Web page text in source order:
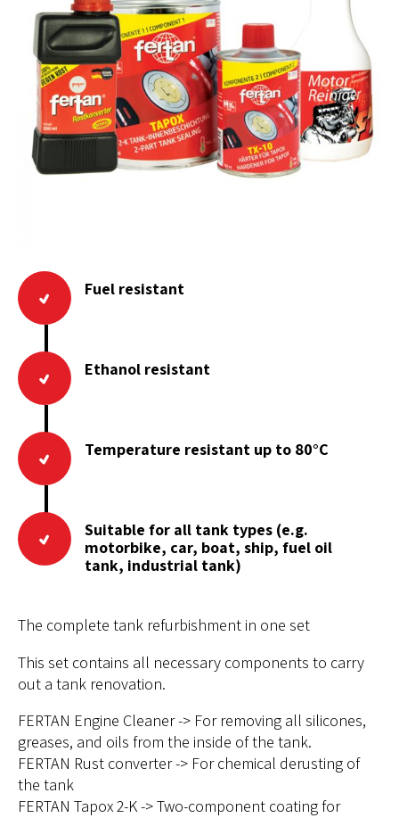
Fuel resistant
Ethanol resistant
Temperature resistant up to 80°C
Suitable for all tank types (e.g.
motorbike, car, boat, ship, fuel oil
tank, industrial tank)
The complete tank refurbishment in one set
This set contains all necessary components to carry
out a tank renovation.
FERTAN Engine Cleaner -> For removing all silicones,
greases, and oils from the inside of the tank.
FERTAN Rust converter -> For chemical derusting of
the tank
FERTAN Tapox 2-K -> Two-component coating for